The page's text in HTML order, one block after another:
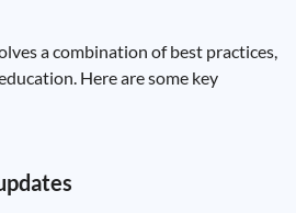
a combination of best practices,
Here are some key